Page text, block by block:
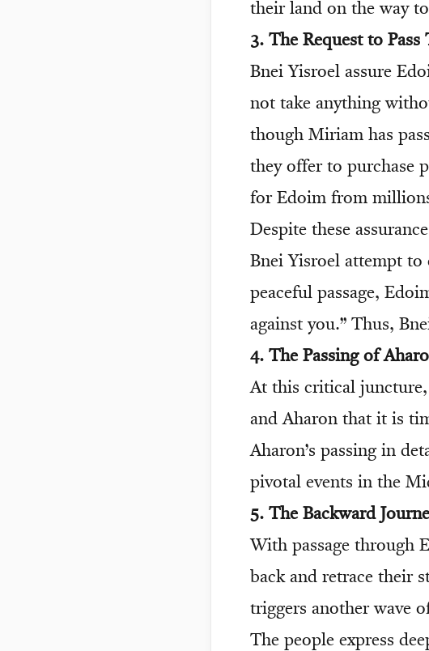
their land on the way
3. The Request to Pass
Bnei Yisroel assure
not take anything
though Miriam has
they offer to purchase
for Edoim from
Despite these
Bnei Yisroel attempt to
peaceful passage,
against you.” Thus,
4. The Passing of
At this critical juncture,
and Aharon that it is
Aharon’s passing in
pivotal events in the
5. The Backward
With passage through
back and retrace their
triggers another wave
The people express